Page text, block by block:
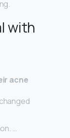
with
acne
…